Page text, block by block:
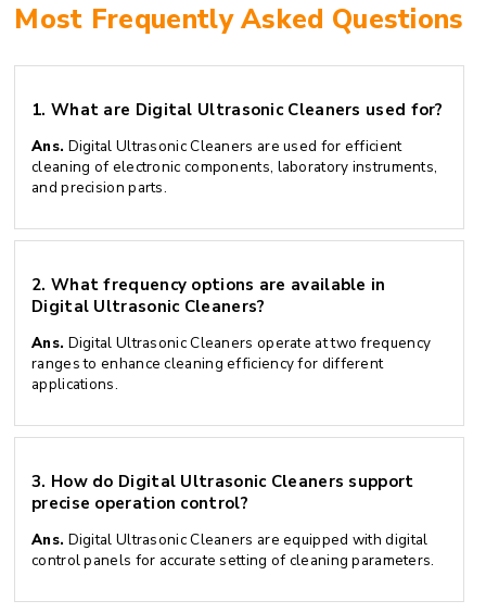
Most Frequently Asked Questions
1. What are Digital Ultrasonic Cleaners used for?
Ans. Digital Ultrasonic Cleaners are used for efficient
cleaning of electronic components, laboratory instruments,
and precision parts.
2. What frequency options are available in
Digital Ultrasonic Cleaners?
Ans. Digital Ultrasonic Cleaners operate at two frequency
ranges to enhance cleaning efficiency for different
applications.
3. How do Digital Ultrasonic Cleaners support
precise operation control?
Ans. Digital Ultrasonic Cleaners are equipped with digital
control panels for accurate setting of cleaning parameters.